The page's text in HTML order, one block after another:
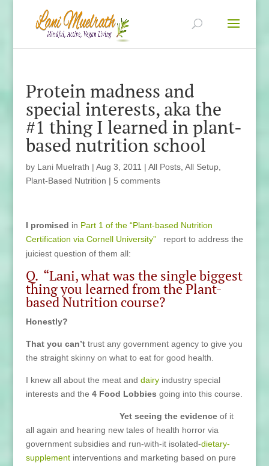
Protein madness and
special interests, aka the
#1 thing I learned in plant-
based nutrition school
by Lani Muelrath | Aug 3, 2011 | All Posts, All Setup,
Plant-Based Nutrition | 5 comments
I promised in Part 1 of the “Plant-based Nutrition
Certification via Cornell University”
report to address the
juiciest question of them all:
Q. “Lani, what was the single biggest
thing you learned from the Plant-
based Nutrition course?
Honestly?
That you can’t trust any government agency to give you
the straight skinny on what to eat for good health.
I knew all about the meat and dairyindustry special
interests and the 4 Food Lobbies going into this course.
Yet seeing the evidenceof it
all again and hearing new tales of health horror via
government subsidies and run-with-it isolated-dietary-
supplementinterventions and marketing based on pure